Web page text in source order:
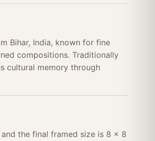
Bihar, India, known for fine
compositions. Traditionally
cultural memory through
the final framed size is 8 x 8